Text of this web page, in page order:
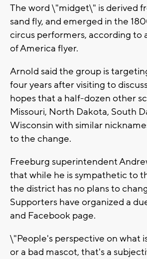
The word \"midget\" is derived
sand fly, and emerged in the
circus performers, according to
of America flyer.
Arnold said the group is
four years after visiting to
hopes that a half-dozen other
Missouri, North Dakota, South
Wisconsin with similar
to the change.
Freeburg superintendent
that while he is sympathetic to
the district has no plans to
Supporters have organized a
and Facebook page.
\"People's perspective on what
or a bad mascot, that's a